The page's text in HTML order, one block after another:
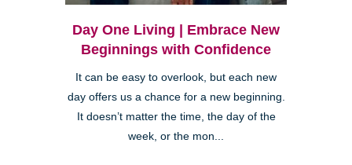
Day One Living | Embrace New
Beginnings with Confidence
It can be easy to overlook, but each new
day offers us a chance for a new beginning.
It doesn’t matter the time, the day of the
week, or the mon...